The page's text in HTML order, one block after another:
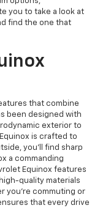
you to take a look at
find the one that
that combine
been designed with
exterior to
is crafted to
you’ll find sharp
a commanding
Equinox features
quality materials
you're commuting or
that every drive